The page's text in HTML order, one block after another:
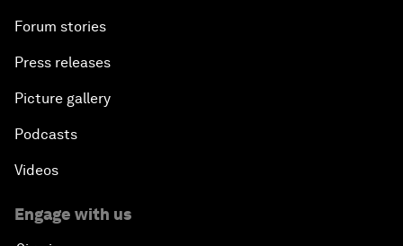
Forum stories
Press releases
Picture gallery
Podcasts
Videos
Engage with us